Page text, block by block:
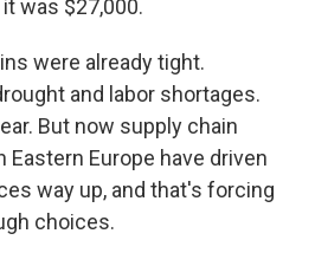
was $27,000.
were already tight.
and labor shortages.
But now supply chain
Eastern Europe have driven
way up, and that's forcing
choices.